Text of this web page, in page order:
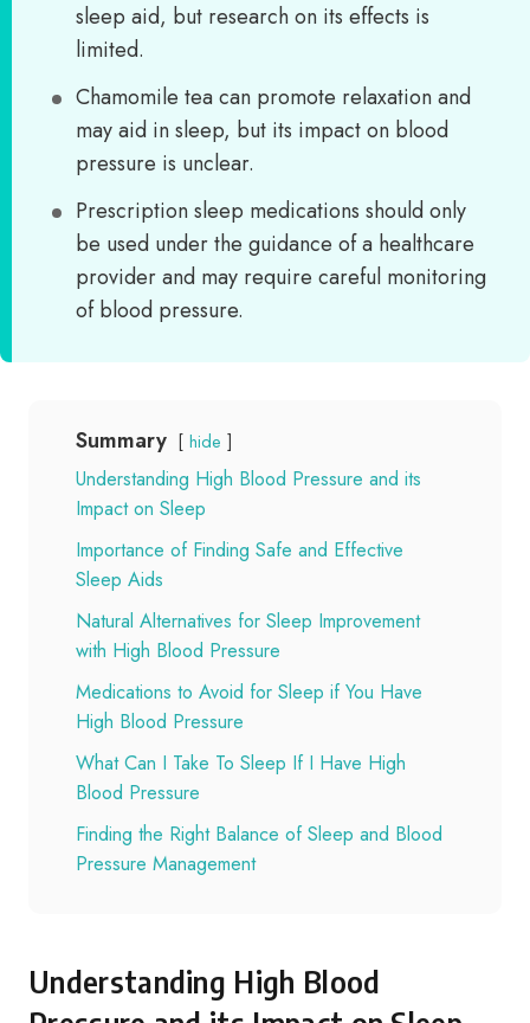
sleep aid, but research on its effects is
limited.
Chamomile tea can promote relaxation and
may aid in sleep, but its impact on blood
pressure is unclear.
Prescription sleep medications should only
be used under the guidance of a healthcare
provider and may require careful monitoring
of blood pressure.
Summary hide
Understanding High Blood Pressure and its
Impact on Sleep
Importance of Finding Safe and Effective
Sleep Aids
Natural Alternatives for Sleep Improvement
with High Blood Pressure
Medications to Avoid for Sleep if You Have
High Blood Pressure
What Can I Take To Sleep If I Have High
Blood Pressure
Finding the Right Balance of Sleep and Blood
Pressure Management
Understanding High Blood